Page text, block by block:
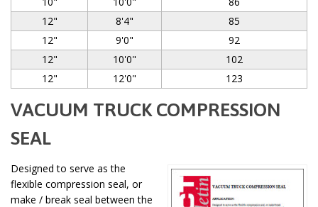
12"
8'4"
85
12"
9'0"
92
12"
10'0"
102
12"
12'0" 123
VACUUM TRUCK COMPRESSION
SEAL
Designed to serve as the
flexible compression seal, or
make / break seal between the